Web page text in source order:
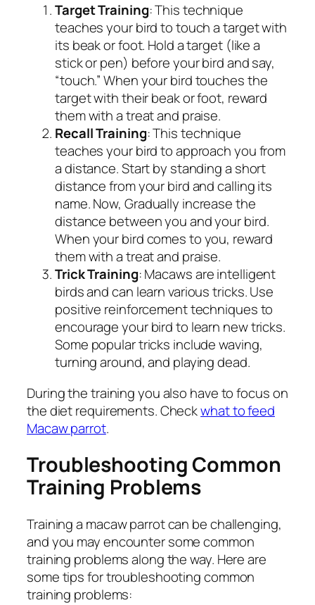
Target Training: This technique
teaches your bird to touch a target with
its beak or foot. Hold a target (like a
stick or pen) before your bird and say,
“touch.” When your bird touches the
target with their beak or foot, reward
them with a treat and praise.
Recall Training: This technique
teaches your bird to approach you from
a distance. Start by standing a short
distance from your bird and calling its
name. Now, Gradually increase the
distance between you and your bird.
When your bird comes to you, reward
them with a treat and praise.
Trick Training: Macaws are intelligent
birds and can learn various tricks. Use
positive reinforcement techniques to
encourage your bird to learn new tricks.
Some popular tricks include waving,
turning around, and playing dead.
During the training you also have to focus on
the diet requirements. Checkwhat to feed
Macaw parrot.
Troubleshooting Common
Training Problems
Training a macaw parrot can be challenging,
and you may encounter some common
training problems along the way. Here are
some tips for troubleshooting common
training problems: